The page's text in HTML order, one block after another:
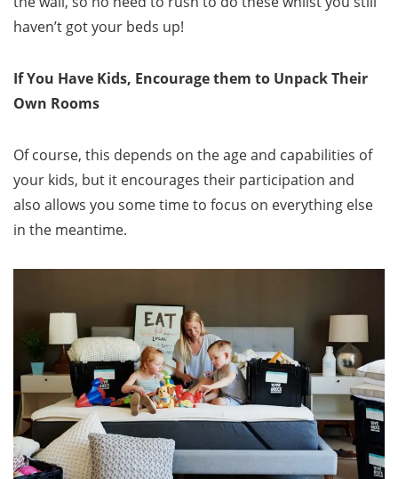
haven’t got your beds up!
If You Have Kids, Encourage them to Unpack Their
Own Rooms
Of course, this depends on the age and capabilities of
your kids, but it encourages their participation and
also allows you some time to focus on everything else
in the meantime.